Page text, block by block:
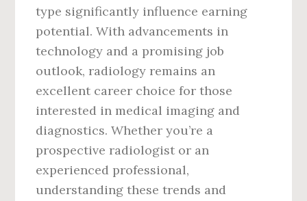
type significantly influence earning
potential. With advancements in
technology and a promising job
outlook, radiology remains an
excellent career choice for those
interested in medical imaging and
diagnostics. Whether you’re a
prospective radiologist or an
experienced professional,
understanding these trends and